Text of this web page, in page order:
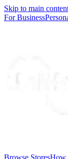
Skip to main
For Business
Browse StoresHow